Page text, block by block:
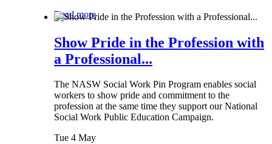
Read more
Show Pride in the Profession with
a Professional...
The NASW Social Work Pin Program enables social
workers to show pride and commitment to the
profession at the same time they support our National
Social Work Public Education Campaign.
Tue 4 May